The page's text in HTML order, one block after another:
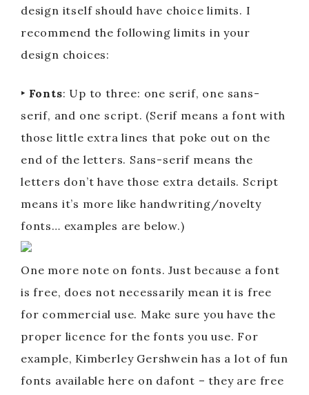
design itself should have choice limits. I
recommend the following limits in your
design choices:
‣ Fonts: Up to three: one serif, one sans-
serif, and one script. (Serif means a font with
those little extra lines that poke out on the
end of the letters. Sans-serif means the
letters don’t have those extra details. Script
means it’s more like handwriting/novelty
fonts… examples are below.)
One more note on fonts. Just because a font
is free, does not necessarily mean it is free
for commercial use. Make sure you have the
proper licence for the fonts you use. For
example, Kimberley Gershwein has a lot of fun
fonts available here on dafont – they are free